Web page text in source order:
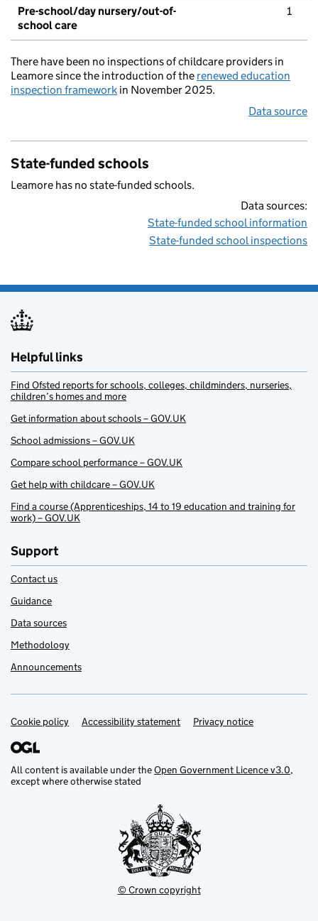
Pre-school/day nursery/out-of-
school care
1
There have been no inspections of childcare providers in
Leamore since the introduction of the renewed education
inspection framework in November 2025.
Data source
State-funded schools
Leamore has no state-funded schools.
Data sources:
State-funded school information
State-funded school inspections
Helpful links
Find Ofsted reports for schools, colleges, childminders, nurseries,
children’s homes and more
Get information about schools – GOV.UK
School admissions – GOV.UK
Compare school performance – GOV.UK
Get help with childcare – GOV.UK
Find a course (Apprenticeships, 14 to 19 education and training for
work) – GOV.UK
Support
Contact us
Guidance
Data sources
Methodology
Announcements
Support links
Cookie policy Accessibility statement Privacy notice
All content is available under theOpen Government Licence v3.0,
except where otherwise stated
© Crown copyright